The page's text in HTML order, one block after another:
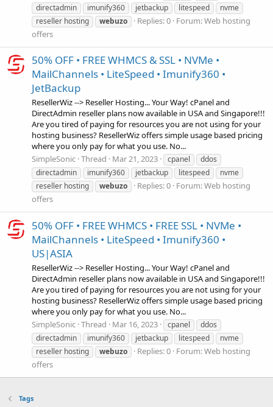
directadmin
imunify360 jetbackup litespeed
nvme
reseller hosting
webuzo Replies: 0 Forum:Web hosting
offers
50% OFF • FREE WHMCS & SSL • NVMe •
MailChannels • LiteSpeed • Imunify360 •
JetBackup
ResellerWiz --> Reseller Hosting... Your Way! cPanel and
DirectAdmin reseller plans now available in USA and Singapore!!!
Are you tired of paying for resources you are not using for your
hosting business? ResellerWiz offers simple usage based pricing
where you only pay for what you use. No...
SimpleSonic Thread Mar 21, 2023 cpanel
ddos
directadmin
imunify360 jetbackup litespeed
nvme
reseller hosting
webuzo Replies: 0 Forum:Web hosting
offers
50% OFF • FREE WHMCS • FREE SSL • NVMe •
MailChannels • LiteSpeed • Imunify360 •
US|ASIA
ResellerWiz --> Reseller Hosting... Your Way! cPanel and
DirectAdmin reseller plans now available in USA and Singapore!!!
Are you tired of paying for resources you are not using for your
hosting business? ResellerWiz offers simple usage based pricing
where you only pay for what you use. No...
SimpleSonic Thread Mar 16, 2023 cpanel
ddos
directadmin
imunify360 jetbackup litespeed
nvme
reseller hosting
webuzo Replies: 0 Forum:Web hosting
offers
Tags